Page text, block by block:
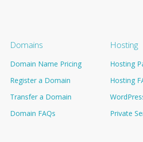
Domains
Domain Name Pricing
Register a Domain
Transfer a Domain
Domain FAQs
Hosting
Hosting
Hosting
Private